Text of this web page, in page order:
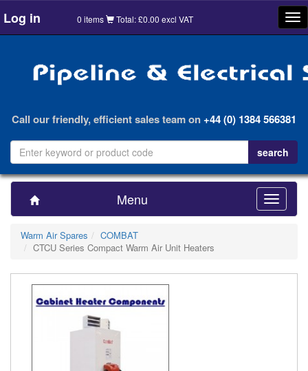
Log in 0 items Total: £0.00 excl VAT
Call our friendly, efficient sales team on+44 (0) 1384 566381
Menu
Toggle
Warm Air Spares
COMBAT
CTCU Series Compact Warm Air Unit Heaters